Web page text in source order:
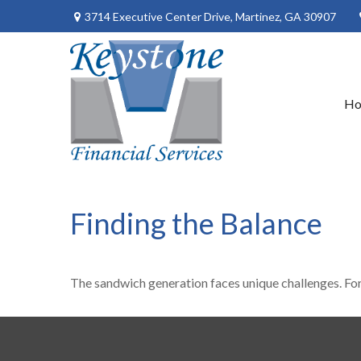
3714 Executive Center Drive, Martinez, GA 30907
Finding the Balance
The sandwich generation faces unique challenges.